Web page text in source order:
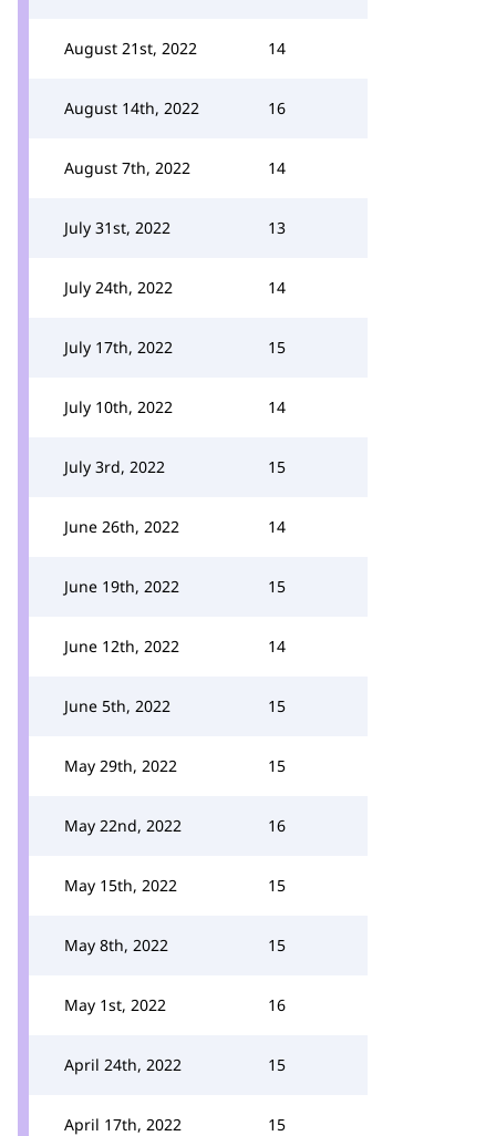
August 21st, 2022 14
August 14th, 2022 16
August 7th, 2022 14
July 31st, 2022 13
July 24th, 2022 14
July 17th, 2022 15
July 10th, 2022 14
July 3rd, 2022 15
June 26th, 2022 14
June 19th, 2022 15
June 12th, 2022 14
June 5th, 2022 15
May 29th, 2022 15
May 22nd, 2022 16
May 15th, 2022 15
May 8th, 2022 15
May 1st, 2022 16
April 24th, 2022 15
April 17th, 2022 15